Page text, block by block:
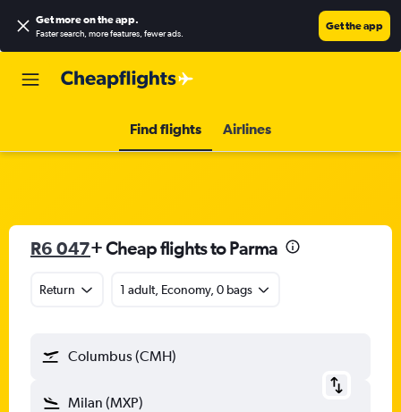
Get more on the app.
Faster search, more features, fewer ads.
Get the app
Find flights Airlines
R6 047+ Cheap flights to Parma
Return 1 adult, Economy, 0 bags
Columbus (CMH)
Milan (MXP)